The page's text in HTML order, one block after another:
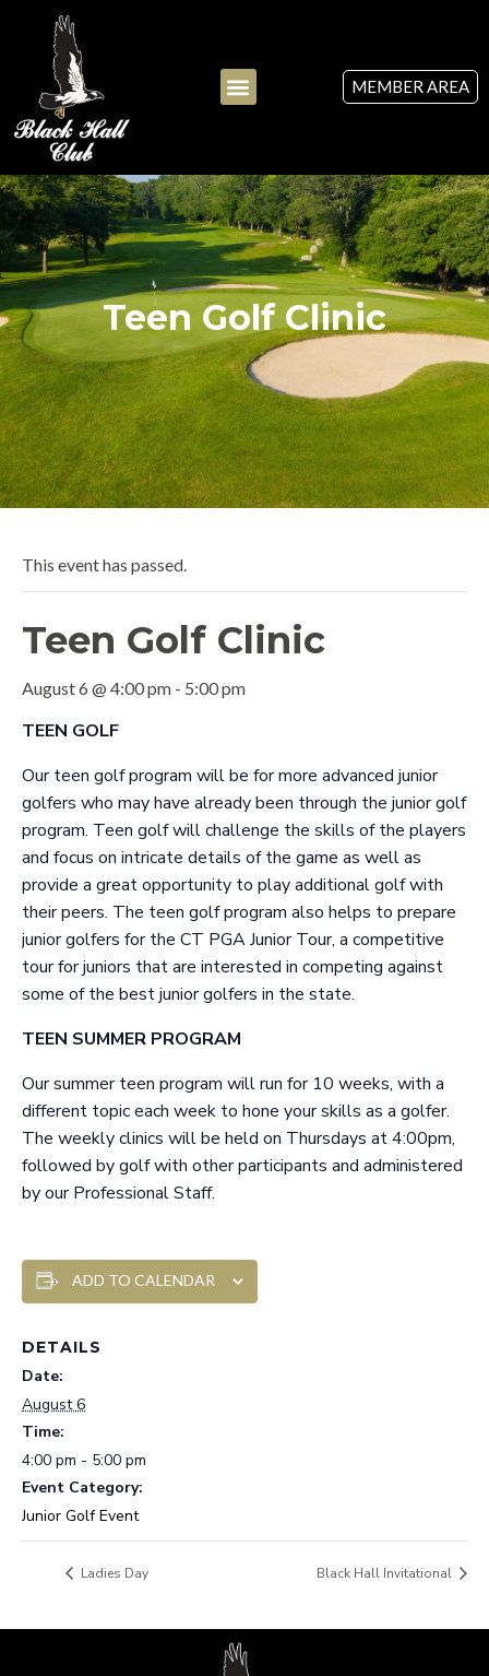
MEMBER AREA
Teen Golf Clinic
This event has passed.
Teen Golf Clinic
August 6 @ 4:00 pm - 5:00 pm
TEEN GOLF
Our teen golf program will be for more advanced junior
golfers who may have already been through the junior golf
program. Teen golf will challenge the skills of the players
and focus on intricate details of the game as well as
provide a great opportunity to play additional golf with
their peers. The teen golf program also helps to prepare
junior golfers for the CT PGA Junior Tour, a competitive
tour for juniors that are interested in competing against
some of the best junior golfers in the state.
TEEN SUMMER PROGRAM
Our summer teen program will run for 10 weeks, with a
different topic each week to hone your skills as a golfer.
The weekly clinics will be held on Thursdays at 4:00pm,
followed by golf with other participants and administered
by our Professional Staff.
ADD TO CALENDAR
DETAILS
Date:
August 6
Time:
4:00 pm - 5:00 pm
Event Category:
Junior Golf Event
Ladies Day Black Hall Invitational